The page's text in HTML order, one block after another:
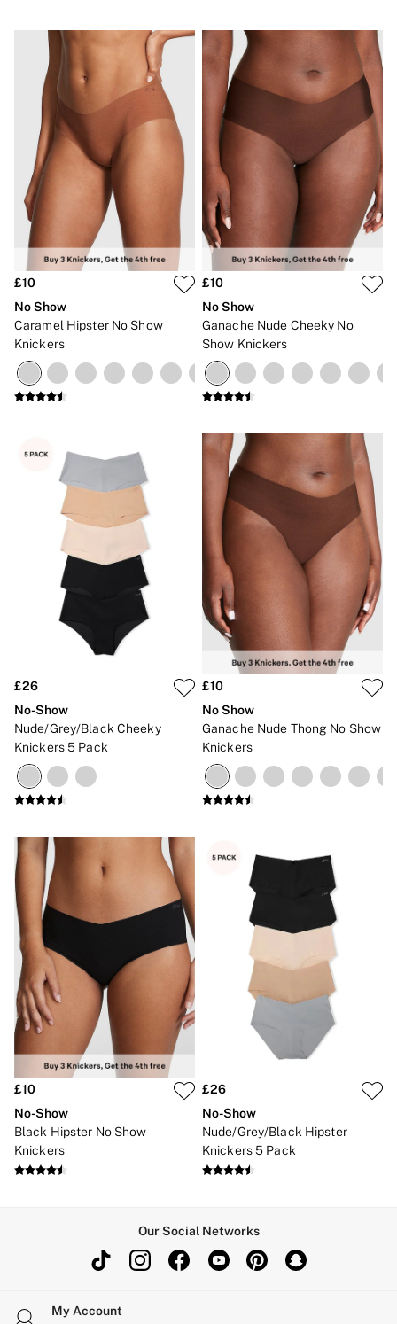
£50 and under
Shop Victoria's Secret Outlet
Shop PINK Outlet
£10
No Show
Caramel Hipster No Show
Knickers
£10
No Show
Ganache Nude Cheeky No
Show Knickers
£26
No-Show
Nude/Grey/Black Cheeky
Knickers 5 Pack
£10
No Show
Ganache Nude Thong No Show
Knickers
£10
No-Show
Black Hipster No Show
Knickers
£26
No-Show
Nude/Grey/Black Hipster
Knickers 5 Pack
Our Social Networks
My Account